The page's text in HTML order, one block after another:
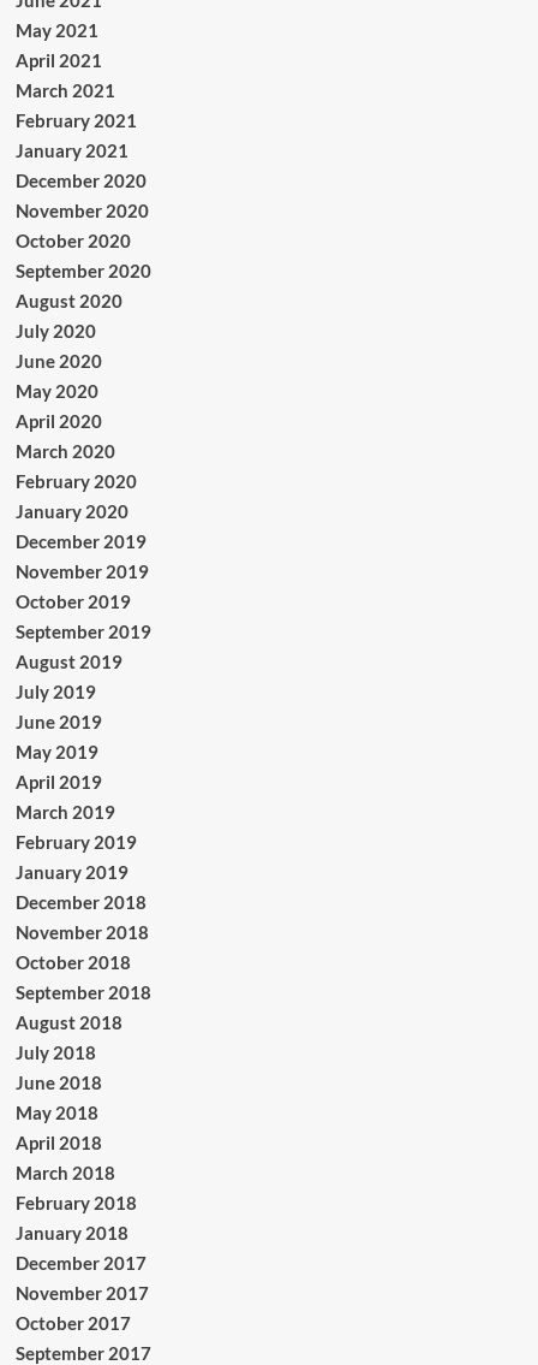
May 2021
April 2021
March 2021
February 2021
January 2021
December 2020
November 2020
October 2020
September 2020
August 2020
July 2020
June 2020
May 2020
April 2020
March 2020
February 2020
January 2020
December 2019
November 2019
October 2019
September 2019
August 2019
July 2019
June 2019
May 2019
April 2019
March 2019
February 2019
January 2019
December 2018
November 2018
October 2018
September 2018
August 2018
July 2018
June 2018
May 2018
April 2018
March 2018
February 2018
January 2018
December 2017
November 2017
October 2017
September 2017